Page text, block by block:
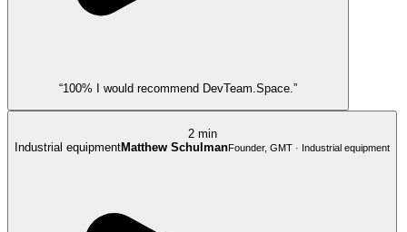
“100% I would recommend DevTeam.Space.”
2 min
Industrial equipmentMatthew SchulmanFounder, GMT · Industrial equipment